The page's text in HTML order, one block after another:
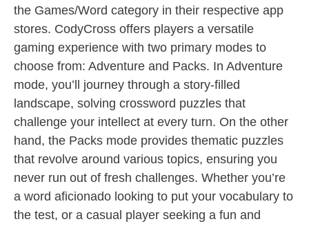
the Games/Word category in their respective app
stores. CodyCross offers players a versatile
gaming experience with two primary modes to
choose from: Adventure and Packs. In Adventure
mode, you’ll journey through a story-filled
landscape, solving crossword puzzles that
challenge your intellect at every turn. On the other
hand, the Packs mode provides thematic puzzles
that revolve around various topics, ensuring you
never run out of fresh challenges. Whether you’re
a word aficionado looking to put your vocabulary to
the test, or a casual player seeking a fun and